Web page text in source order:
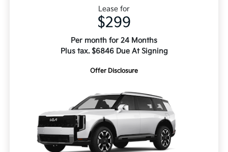
Lease for
$299
Per month for 24 Months
Plus tax. $6846 Due At Signing
Offer Disclosure